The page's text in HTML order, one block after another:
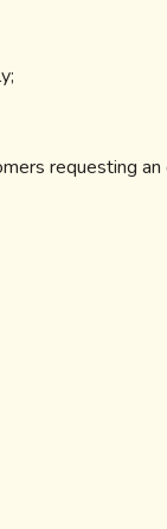
requesting